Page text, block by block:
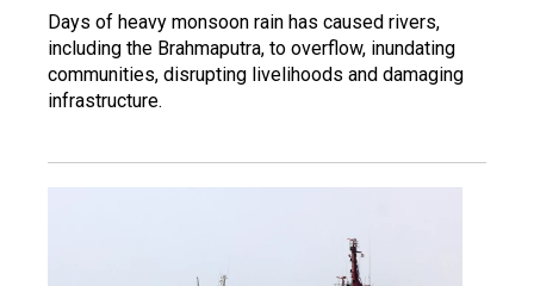
Days of heavy monsoon rain has caused rivers,
including the Brahmaputra, to overflow, inundating
communities, disrupting livelihoods and damaging
infrastructure.